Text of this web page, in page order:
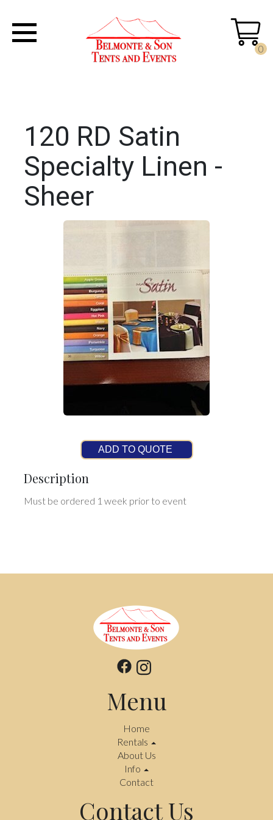
0
120 RD Satin
Specialty Linen -
Sheer
ADD TO QUOTE
Description
Must be ordered 1 week prior to event
Menu
Home
Rentals
About Us
Info
Contact
Contact Us